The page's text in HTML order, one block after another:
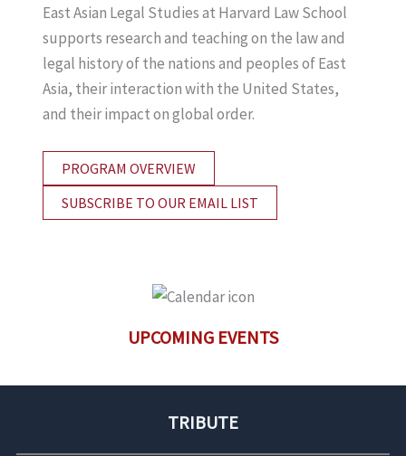
East Asian Legal Studies at Harvard Law School
supports research and teaching on the law and
legal history of the nations and peoples of East
Asia, their interaction with the United States,
and their impact on global order.
PROGRAM OVERVIEW
SUBSCRIBE TO OUR EMAIL LIST
UPCOMING EVENTS
TRIBUTE